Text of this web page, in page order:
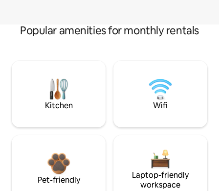
Popular amenities for monthly rentals
Kitchen Wifi
Pet-friendly
Laptop-friendly
workspace